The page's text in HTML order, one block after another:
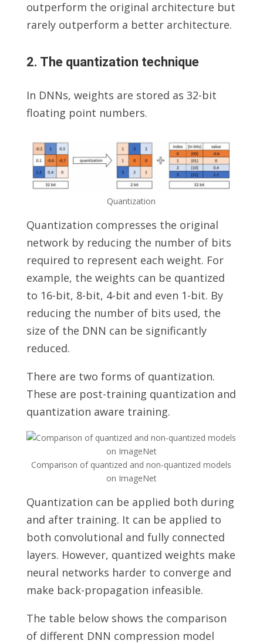
outperform the original architecture but
rarely outperform a better architecture.
2. The quantization technique
In DNNs, weights are stored as 32-bit
floating point numbers.
Quantization
Quantization compresses the original
network by reducing the number of bits
required to represent each weight. For
example, the weights can be quantized
to 16-bit, 8-bit, 4-bit and even 1-bit. By
reducing the number of bits used, the
size of the DNN can be significantly
reduced.
There are two forms of quantization.
These are post-training quantization and
quantization aware training.
Comparison of quantized and non-quantized models
on ImageNet
Quantization can be applied both during
and after training. It can be applied to
both convolutional and fully connected
layers. However, quantized weights make
neural networks harder to converge and
make back-propagation infeasible.
The table below shows the comparison
of different DNN compression model